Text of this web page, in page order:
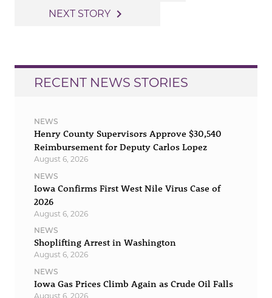
navigation
NEXT STORY navigate_next
RECENT NEWS STORIES
NEWS
Henry County Supervisors Approve $30,540
Reimbursement for Deputy Carlos Lopez
August 6, 2026
NEWS
Iowa Confirms First West Nile Virus Case of
2026
August 6, 2026
NEWS
Shoplifting Arrest in Washington
August 6, 2026
NEWS
Iowa Gas Prices Climb Again as Crude Oil Falls
August 6, 2026